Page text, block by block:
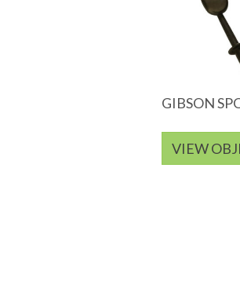
GIBSON
VIEW